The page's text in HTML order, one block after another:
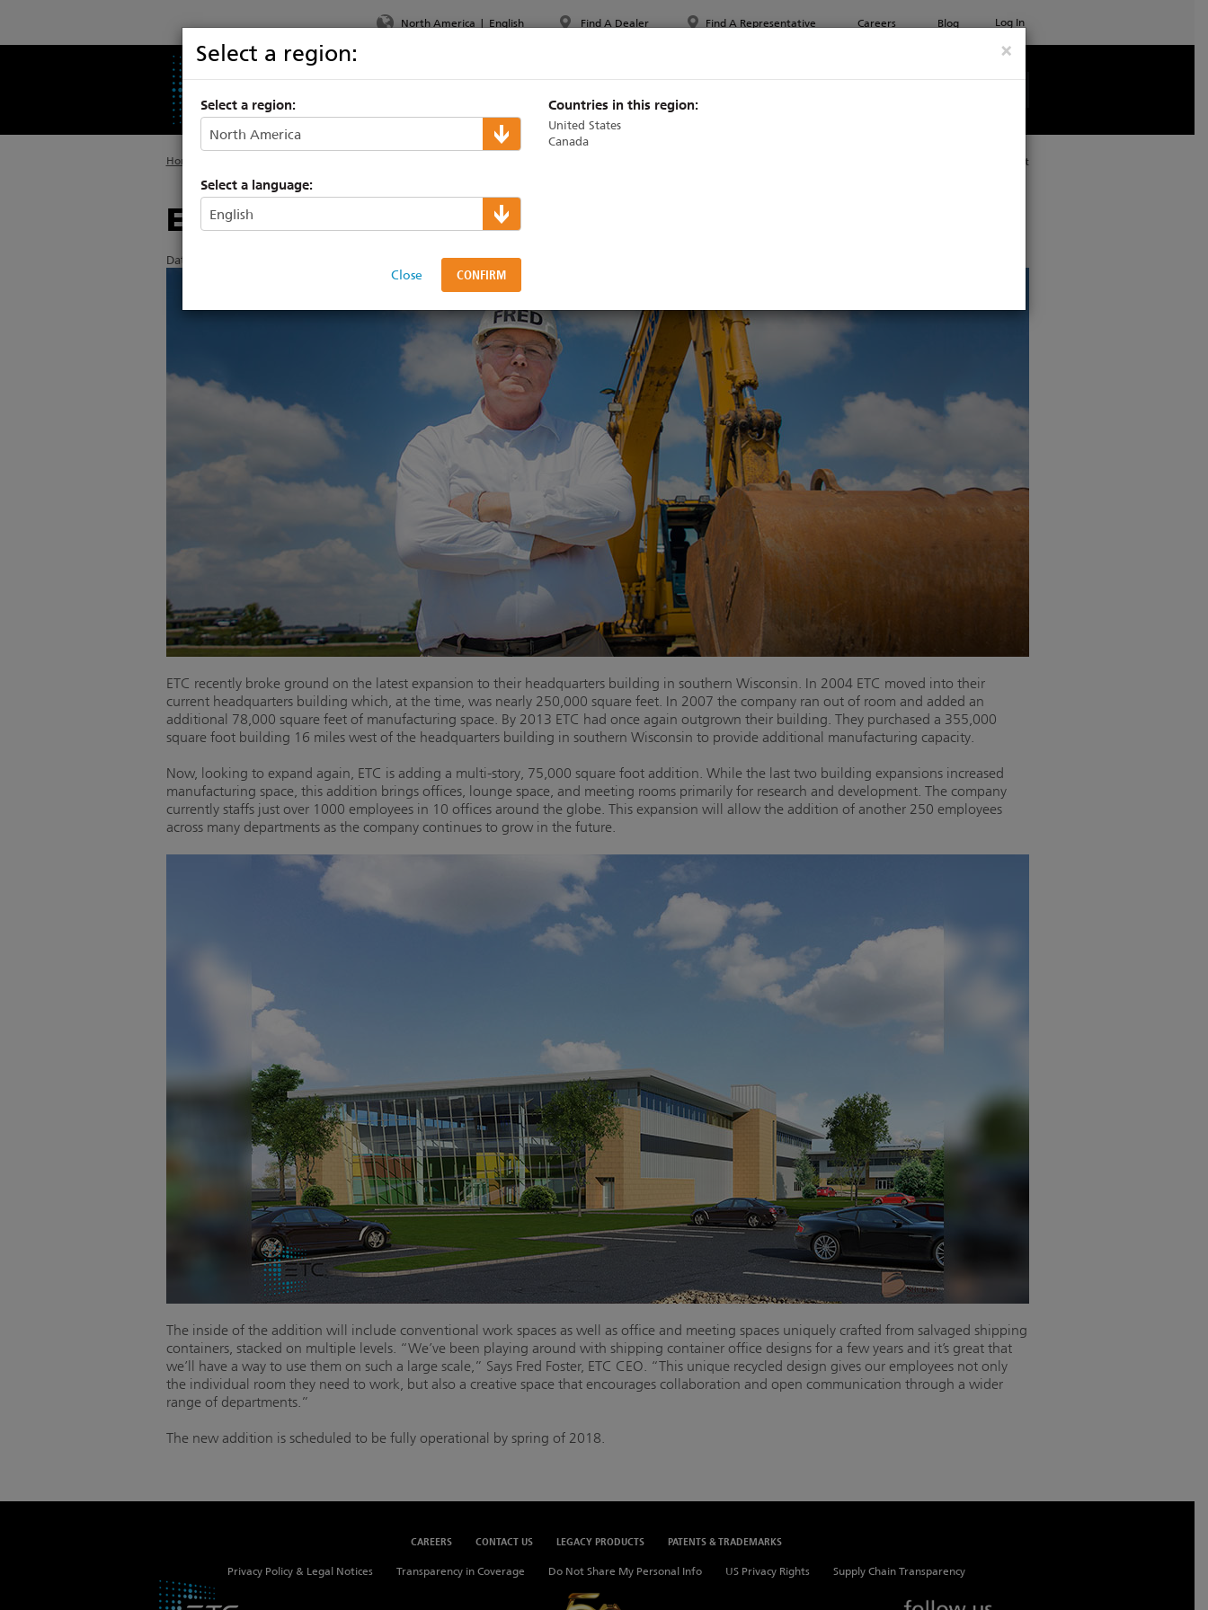
North America | English
×
Select a region:
Select a region:
Select a language:
Close
Countries in this region:
United States
Canada
Find A Dealer Find A Representative Careers Blog Log In
Home Print
ETC continues to grow
Date Posted: 6/13/2017
ETC recently broke ground on the latest expansion to their headquarters building in southern Wisconsin. In 2004 ETC moved into their
current headquarters building which, at the time, was nearly 250,000 square feet. In 2007 the company ran out of room and added an
additional 78,000 square feet of manufacturing space. By 2013 ETC had once again outgrown their building. They purchased a 355,000
square foot building 16 miles west of the headquarters building in southern Wisconsin to provide additional manufacturing capacity.
Now, looking to expand again, ETC is adding a multi-story, 75,000 square foot addition. While the last two building expansions increased
manufacturing space, this addition brings offices, lounge space, and meeting rooms primarily for research and development. The company
currently staffs just over 1000 employees in 10 offices around the globe. This expansion will allow the addition of another 250 employees
across many departments as the company continues to grow in the future.
The inside of the addition will include conventional work spaces as well as office and meeting spaces uniquely crafted from salvaged shipping
containers, stacked on multiple levels. “We’ve been playing around with shipping container office designs for a few years and it’s great that
we’ll have a way to use them on such a large scale,” Says Fred Foster, ETC CEO. “This unique recycled design gives our employees not only
the individual room they need to work, but also a creative space that encourages collaboration and open communication through a wider
range of departments.”
The new addition is scheduled to be fully operational by spring of 2018.
CAREERS CONTACT US LEGACY PRODUCTS PATENTS & TRADEMARKS
Privacy Policy & Legal Notices Transparency in Coverage Do Not Share My Personal Info US Privacy Rights Supply Chain Transparency